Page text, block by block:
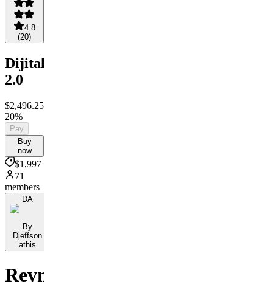
4.8
(20)
Dijitalize
2.0
$2,496.25
20%
Pay
Buy
now
$1,997
71
members
DA
By
Djeffson
athis
Revni